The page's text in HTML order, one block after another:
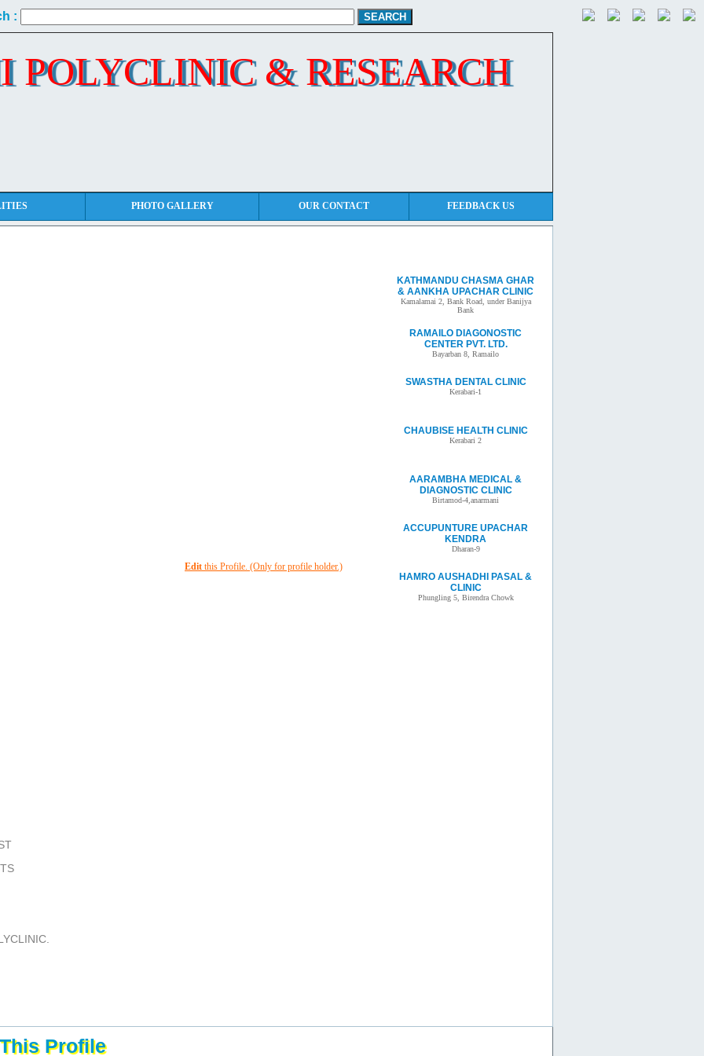
:
POLYCLINIC & RESEARCH
PHOTO GALLERY OUR CONTACT FEEDBACK US
Edit this Profile. (Only for profile holder.)
KATHMANDU CHASMA GHAR
& AANKHA UPACHAR CLINIC
Kamalamai 2, Bank Road, under Banijya
Bank
RAMAILO DIAGONOSTIC
CENTER PVT. LTD.
Bayarban 8, Ramailo
SWASTHA DENTAL CLINIC
Kerabari-1
CHAUBISE HEALTH CLINIC
Kerabari 2
AARAMBHA MEDICAL &
DIAGNOSTIC CLINIC
Birtamod-4,anarmani
ACCUPUNTURE UPACHAR
KENDRA
Dharan-9
HAMRO AUSHADHI PASAL &
CLINIC
Phungling 5, Birendra Chowk
Profile